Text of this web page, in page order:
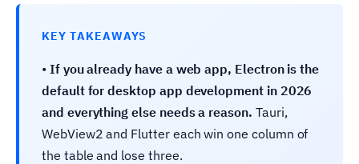
KEY TAKEAWAYS
• If you already have a web app, Electron is the
default for desktop app development in 2026
and everything else needs a reason. Tauri,
WebView2 and Flutter each win one column of
the table and lose three.